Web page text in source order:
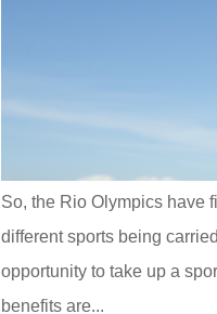
So, the Rio Olympics have
different sports being
opportunity to take up a
benefits are...